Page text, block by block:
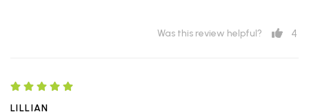
Was this review helpful? 4
LILLIAN